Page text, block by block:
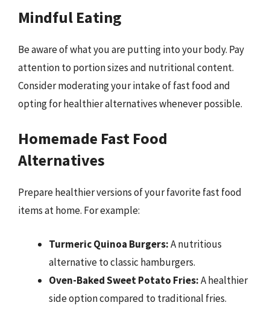
Mindful Eating
Be aware of what you are putting into your body. Pay
attention to portion sizes and nutritional content.
Consider moderating your intake of fast food and
opting for healthier alternatives whenever possible.
Homemade Fast Food
Alternatives
Prepare healthier versions of your favorite fast food
items at home. For example:
Turmeric Quinoa Burgers:A nutritious
alternative to classic hamburgers.
Oven-Baked Sweet Potato Fries:A healthier
side option compared to traditional fries.